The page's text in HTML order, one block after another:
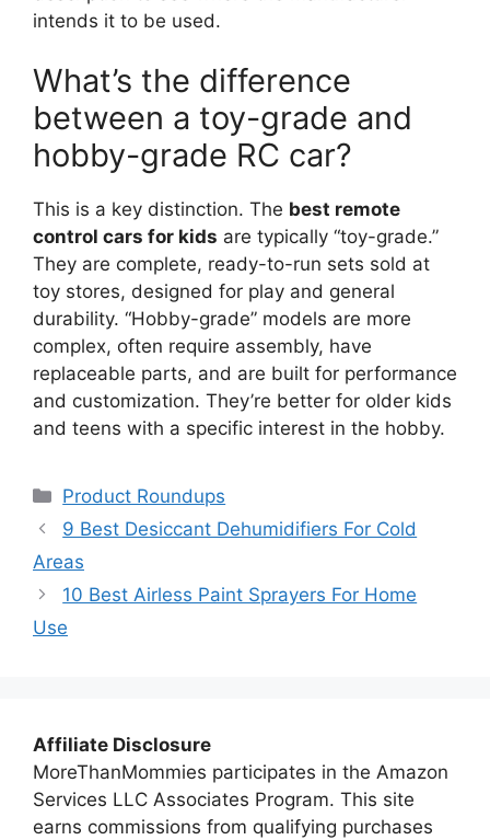
intends it to be used.
What’s the difference
between a toy-grade and
hobby-grade RC car?
This is a key distinction. The best remote
control cars for kids are typically “toy-grade.”
They are complete, ready-to-run sets sold at
toy stores, designed for play and general
durability. “Hobby-grade” models are more
complex, often require assembly, have
replaceable parts, and are built for performance
and customization. They’re better for older kids
and teens with a specific interest in the hobby.
Categories
Product Roundups
9 Best Desiccant Dehumidifiers For Cold
Areas
10 Best Airless Paint Sprayers For Home
Use
Affiliate Disclosure
MoreThanMommies participates in the Amazon
Services LLC Associates Program. This site
earns commissions from qualifying purchases